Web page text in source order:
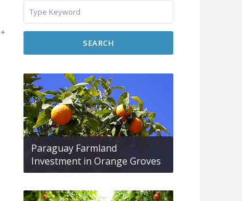
SEARCH
Paraguay Farmland
Investment in Orange Groves